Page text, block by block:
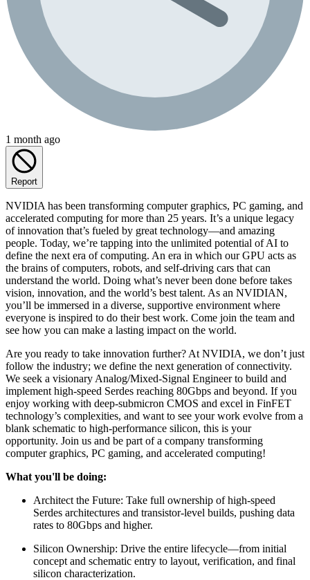
1 month ago
Report
NVIDIA has been transforming computer graphics, PC gaming, and
accelerated computing for more than 25 years. It’s a unique legacy
of innovation that’s fueled by great technology—and amazing
people. Today, we’re tapping into the unlimited potential of AI to
define the next era of computing. An era in which our GPU acts as
the brains of computers, robots, and self-driving cars that can
understand the world. Doing what’s never been done before takes
vision, innovation, and the world’s best talent. As an NVIDIAN,
you’ll be immersed in a diverse, supportive environment where
everyone is inspired to do their best work. Come join the team and
see how you can make a lasting impact on the world.
Are you ready to take innovation further? At NVIDIA, we don’t just
follow the industry; we define the next generation of connectivity.
We seek a visionary Analog/Mixed-Signal Engineer to build and
implement high-speed Serdes reaching 80Gbps and beyond. If you
enjoy working with deep-submicron CMOS and excel in FinFET
technology’s complexities, and want to see your work evolve from a
blank schematic to high-performance silicon, this is your
opportunity. Join us and be part of a company transforming
computer graphics, PC gaming, and accelerated computing!
What you'll be doing:
Architect the Future: Take full ownership of high-speed
Serdes architectures and transistor-level builds, pushing data
rates to 80Gbps and higher.
Silicon Ownership: Drive the entire lifecycle—from initial
concept and schematic entry to layout, verification, and final
silicon characterization.